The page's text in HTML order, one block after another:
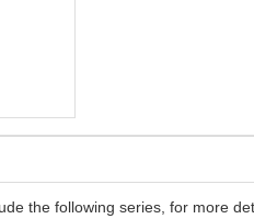
the following series, for more